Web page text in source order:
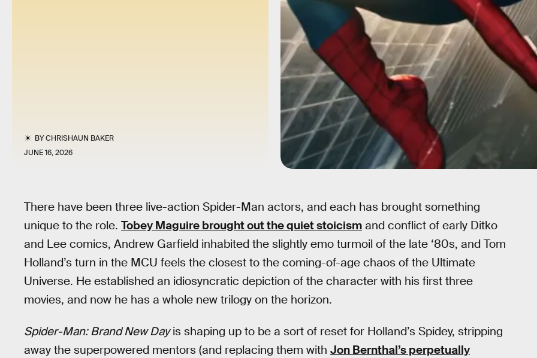
BYCHRISHAUN BAKER
JUNE 16, 2026
There have been three live-action Spider-Man actors, and each has brought something
unique to the role. Tobey Maguire brought out the quiet stoicism and conflict of early Ditko
and Lee comics, Andrew Garfield inhabited the slightly emo turmoil of the late ‘80s, and Tom
Holland’s turn in the MCU feels the closest to the coming-of-age chaos of the Ultimate
Universe. He established an idiosyncratic depiction of the character with his first three
movies, and now he has a whole new trilogy on the horizon.
Spider-Man: Brand New Dayis shaping up to be a sort of reset for Holland’s Spidey, stripping
away the superpowered mentors (and replacing them with Jon Bernthal’s perpetually